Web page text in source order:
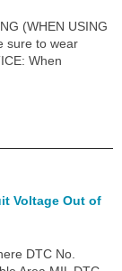
(WHEN USING
sure to wear
When
Voltage Out of
DTC No.